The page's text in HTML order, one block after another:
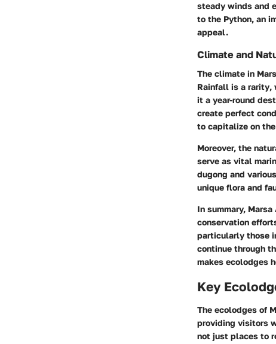
steady winds and
to the Python, an
appeal.
Climate and
The climate in
Rainfall is a rarity,
it a year-round
create perfect
to capitalize on
Moreover, the
serve as vital
dugong and
unique flora and
In summary,
conservation
particularly those
continue through
makes ecolodges
Key
The ecolodges of
providing visitors
not just places to